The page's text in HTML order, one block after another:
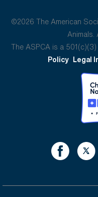
©2026 The American
Animals.
The ASPCA is a
Policy Legal